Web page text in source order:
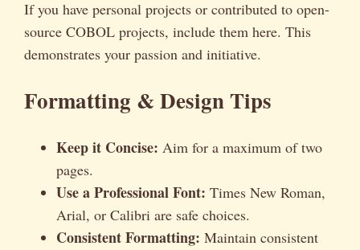
If you have personal projects or contributed to open-
source COBOL projects, include them here. This
demonstrates your passion and initiative.
Formatting & Design Tips
Keep it Concise: Aim for a maximum of two
pages.
Use a Professional Font: Times New Roman,
Arial, or Calibri are safe choices.
Consistent Formatting: Maintain consistent